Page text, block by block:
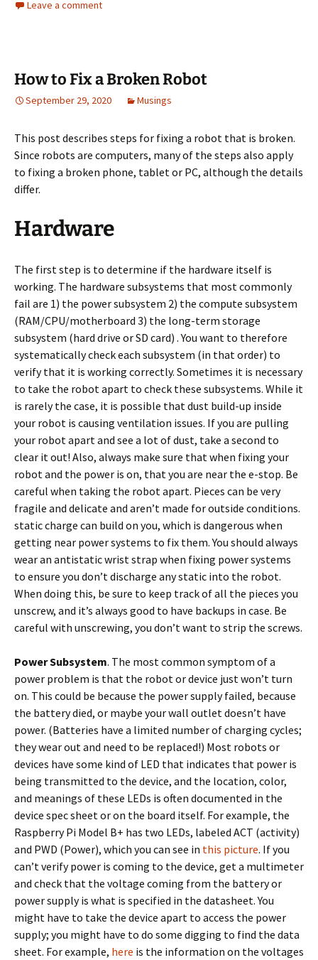
Leave a comment
How to Fix a Broken Robot
September 29, 2020 Musings
This post describes steps for fixing a robot that is broken.
Since robots are computers, many of the steps also apply
to fixing a broken phone, tablet or PC, although the details
differ.
Hardware
The first step is to determine if the hardware itself is
working. The hardware subsystems that most commonly
fail are 1) the power subsystem 2) the compute subsystem
(RAM/CPU/motherboard 3) the long-term storage
subsystem (hard drive or SD card) . You want to therefore
systematically check each subsystem (in that order) to
verify that it is working correctly. Sometimes it is necessary
to take the robot apart to check these subsystems. While it
is rarely the case, it is possible that dust build-up inside
your robot is causing ventilation issues. If you are pulling
your robot apart and see a lot of dust, take a second to
clear it out! Also, always make sure that when fixing your
robot and the power is on, that you are near the e-stop. Be
careful when taking the robot apart. Pieces can be very
fragile and delicate and aren’t made for outside conditions.
static charge can build on you, which is dangerous when
getting near power systems to fix them. You should always
wear an antistatic wrist strap when fixing power systems
to ensure you don’t discharge any static into the robot.
When doing this, be sure to keep track of all the pieces you
unscrew, and it’s always good to have backups in case. Be
careful with unscrewing, you don’t want to strip the screws.
Power Subsystem. The most common symptom of a
power problem is that the robot or device just won’t turn
on. This could be because the power supply failed, because
the battery died, or maybe your wall outlet doesn’t have
power. (Batteries have a limited number of charging cycles;
they wear out and need to be replaced!) Most robots or
devices have some kind of LED that indicates that power is
being transmitted to the device, and the location, color,
and meanings of these LEDs is often documented in the
device spec sheet or on the board itself. For example, the
Raspberry Pi Model B+ has two LEDs, labeled ACT (activity)
and PWD (Power), which you can see in this picture. If you
can’t verify power is coming to the device, get a multimeter
and check that the voltage coming from the battery or
power supply is what is specified in the datasheet. You
might have to take the device apart to access the power
supply; you might have to do some digging to find the data
sheet. For example, here is the information on the voltages